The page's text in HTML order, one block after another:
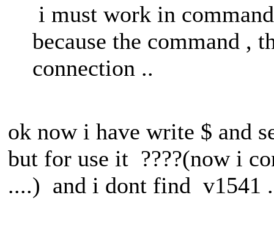
i must work in
because the command ,
connection ..
ok now i have write $ and
but for use it ????(now i
....) and i dont find v1541